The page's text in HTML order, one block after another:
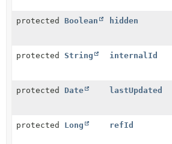
protected Boolean hidden
protected String internalId
protected Date lastUpdated
protected Long refId